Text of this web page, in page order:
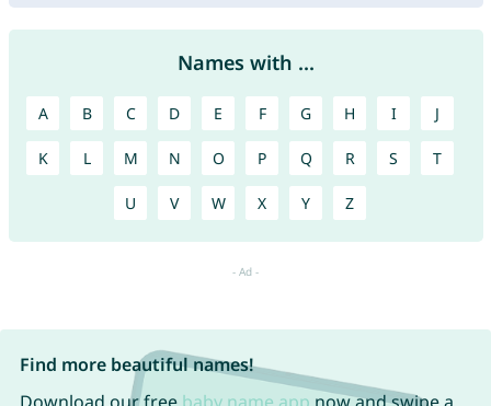
Names with ...
A B C D E F G H I J
K L M N O P Q R S T
U V W X Y Z
Find more beautiful names!